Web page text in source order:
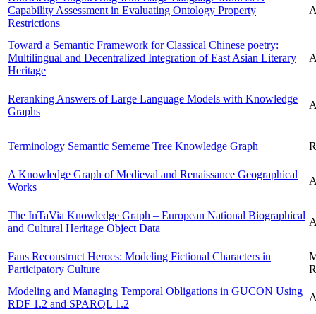
Capability Assessment in Evaluating Ontology Property
Restrictions
Toward a Semantic Framework for Classical Chinese poetry:
Multilingual and Decentralized Integration of East Asian Literary
Heritage
Reranking Answers of Large Language Models with Knowledge
Graphs
Terminology Semantic Sememe Tree Knowledge Graph
A Knowledge Graph of Medieval and Renaissance Geographical
Works
The InTaVia Knowledge Graph – European National Biographical
and Cultural Heritage Object Data
Fans Reconstruct Heroes: Modeling Fictional Characters in
Participatory Culture
Modeling and Managing Temporal Obligations in GUCON Using
RDF 1.2 and SPARQL 1.2